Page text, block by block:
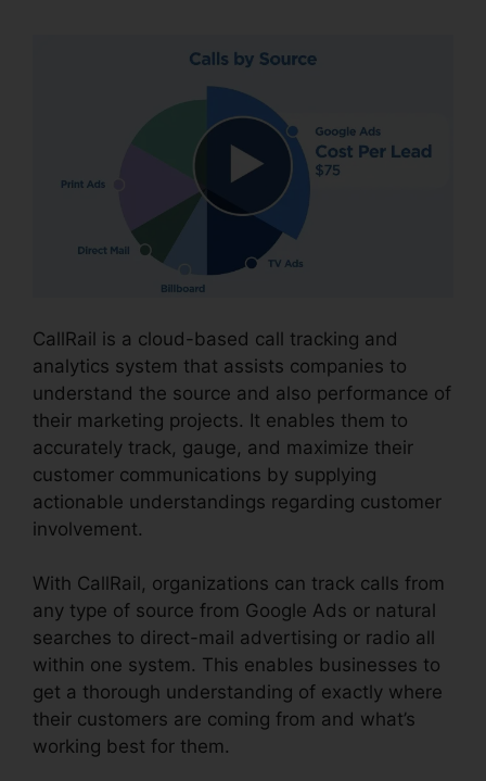
CallRail is a cloud-based call tracking and
analytics system that assists companies to
understand the source and also performance of
their marketing projects. It enables them to
accurately track, gauge, and maximize their
customer communications by supplying
actionable understandings regarding customer
involvement.
With CallRail, organizations can track calls from
any type of source from Google Ads or natural
searches to direct-mail advertising or radio all
within one system. This enables businesses to
get a thorough understanding of exactly where
their customers are coming from and what’s
working best for them.